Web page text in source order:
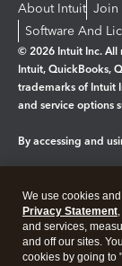
About Intuit Join
Software And
© 2026 Intuit Inc. All
Intuit, QuickBooks,
trademarks of Intuit
and service options
By accessing and
Legal Privacy
We use cookies
Privacy Statement
and services,
and off our sites.
cookies by going to